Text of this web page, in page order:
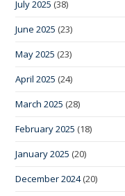
July 2025 (38)
June 2025 (23)
May 2025 (23)
April 2025 (24)
March 2025 (28)
February 2025 (18)
January 2025 (20)
December 2024(20)